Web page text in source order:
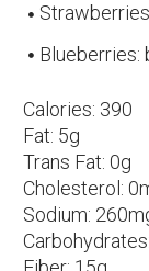
Blueberries:
Calories: 390
Fat: 5g
Trans Fat: 0g
Cholesterol:
Sodium:
Carbohydrates: